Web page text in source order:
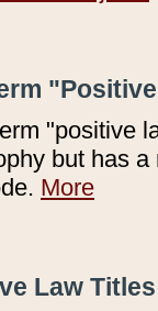
"positive
but has
More
Law